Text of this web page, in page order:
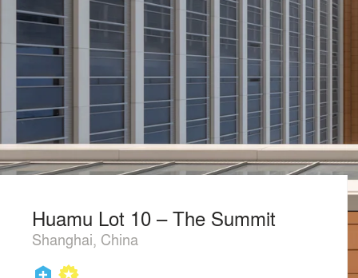
Huamu Lot 10 – The Summit
Shanghai, China